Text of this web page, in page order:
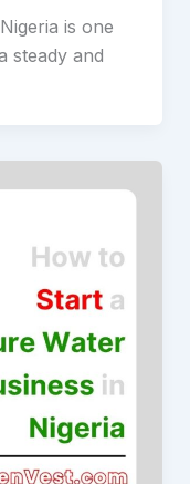
is one
steady and